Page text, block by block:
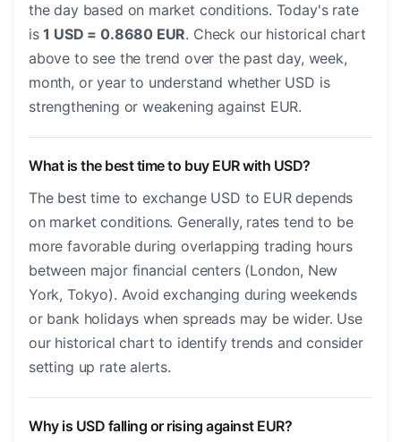
the day based on market conditions. Today's rate
is1 USD = 0.8680 EUR. Check our historical chart
above to see the trend over the past day, week,
month, or year to understand whether USD is
strengthening or weakening against EUR.
What is the best time to buy EUR with USD?
The best time to exchange USD to EUR depends
on market conditions. Generally, rates tend to be
more favorable during overlapping trading hours
between major financial centers (London, New
York, Tokyo). Avoid exchanging during weekends
or bank holidays when spreads may be wider. Use
our historical chart to identify trends and consider
setting up rate alerts.
Why is USD falling or rising against EUR?